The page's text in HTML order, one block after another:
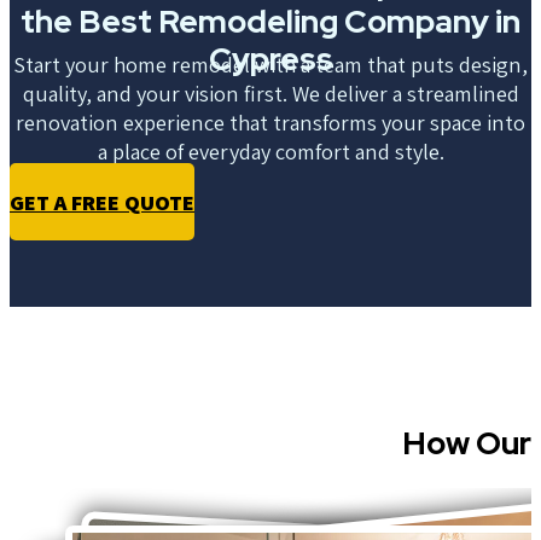
the Best Remodeling Company in
Cypress
Start your home remodel with a team that puts design,
quality, and your vision first. We deliver a streamlined
renovation experience that transforms your space into
a place of everyday comfort and style.
GET A FREE QUOTE
How